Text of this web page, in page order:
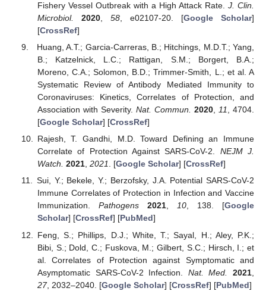
Fishery Vessel Outbreak with a High Attack Rate. J. Clin.
Microbiol.
2020, 58, e02107-20. [Google Scholar]
[CrossRef]
Huang, A.T.; Garcia-Carreras, B.; Hitchings, M.D.T.; Yang,
B.; Katzelnick, L.C.; Rattigan, S.M.; Borgert, B.A.;
Moreno, C.A.; Solomon, B.D.; Trimmer-Smith, L.; et al. A
Systematic Review of Antibody Mediated Immunity to
Coronaviruses: Kinetics, Correlates of Protection, and
Association with Severity. Nat. Commun. 2020, 11
, 4704.
[Google Scholar] [CrossRef]
Rajesh, T. Gandhi, M.D. Toward Defining an Immune
Correlate of Protection Against SARS-CoV-2. NEJM J.
Watch. 2021, 2021. [Google Scholar] [CrossRef]
Sui, Y.; Bekele, Y.; Berzofsky, J.A. Potential SARS-CoV-2
Immune Correlates of Protection in Infection and Vaccine
Immunization. Pathogens 2021, 10, 138. [Google
Scholar] [CrossRef] [PubMed]
Feng, S.; Phillips, D.J.; White, T.; Sayal, H.; Aley, P.K.;
Bibi, S.; Dold, C.; Fuskova, M.; Gilbert, S.C.; Hirsch, I.; et
al. Correlates of Protection against Symptomatic and
Asymptomatic SARS-CoV-2 Infection. Nat. Med. 2021
27, 2032–2040. [Google Scholar] [CrossRef] [PubMed]